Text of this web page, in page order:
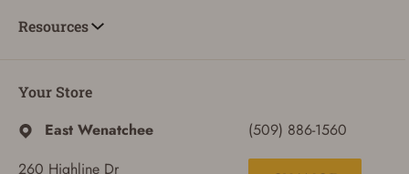
Resources
Your Store
East Wenatchee
260 Highline Dr
(509) 886-1560